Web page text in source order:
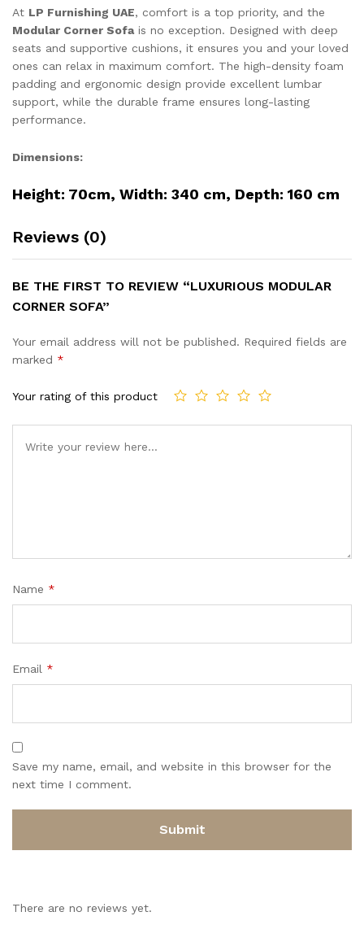
At LP Furnishing UAE, comfort is a top priority, and the
Modular Corner Sofais no exception. Designed with deep
seats and supportive cushions, it ensures you and your loved
ones can relax in maximum comfort. The high-density foam
padding and ergonomic design provide excellent lumbar
support, while the durable frame ensures long-lasting
performance.
Dimensions:
Height: 70cm, Width: 340 cm, Depth: 160 cm
Reviews (0)
BE THE FIRST TO REVIEW “LUXURIOUS MODULAR
CORNER SOFA”
Your email address will not be published. Required fields are
marked *
Your rating of this product
Name *
Email *
Save my name, email, and website in this browser for the
next time I comment.
There are no reviews yet.